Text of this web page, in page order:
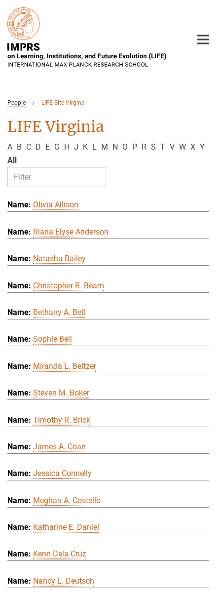
Main-
Content
People LIFE Site Virgina
LIFE Virginia
A B C D E G H J K L M N O P R S T V W X Y
All
Olivia Allison
Riana Elyse Anderson
Natasha Bailey
Christopher R. Beam
Bethany A. Bell
Sophie Bell
Miranda L. Beltzer
Steven M. Boker
Timothy R. Brick
James A. Coan
Jessica Connelly
Meghan A. Costello
Katharine E. Daniel
Kenn Dela Cruz
Nancy L. Deutsch